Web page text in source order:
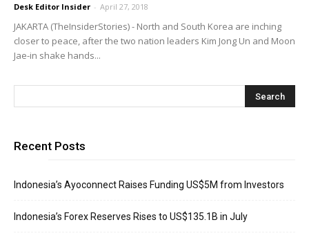
Desk Editor Insider - April 27, 2018
JAKARTA (TheInsiderStories) - North and South Korea are inching
closer to peace, after the two nation leaders Kim Jong Un and Moon
Jae-in shake hands...
Recent Posts
Indonesia’s Ayoconnect Raises Funding US$5M from Investors
Indonesia’s Forex Reserves Rises to US$135.1B in July